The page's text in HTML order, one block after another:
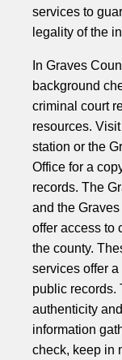
services to
legality of the
In Graves
background
criminal court
resources.
station or the
Office for a
records. The
and the
offer access to
the county.
services offer
public records.
authenticity
information
check, keep in